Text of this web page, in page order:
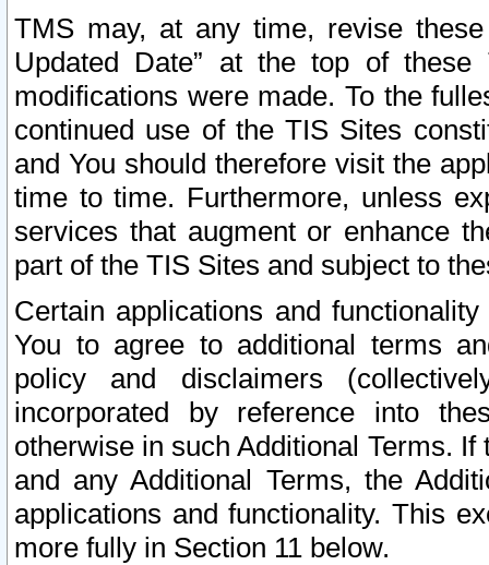
TMS may, at any time, revise
Updated Date” at the top of
modifications were made. To the
continued use of the TIS Sites
and You should therefore visit the
time to time. Furthermore, unless
services that augment or enhance
part of the TIS Sites and subject to
Certain applications and
You to agree to additional terms
policy and disclaimers
incorporated by reference into
otherwise in such Additional Terms.
and any Additional Terms, the
applications and functionality. This
more fully in Section 11 below.